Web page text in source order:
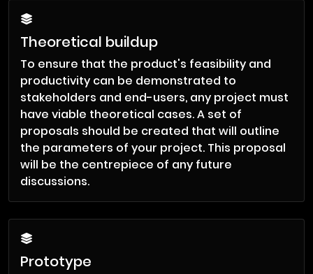
Theoretical buildup
To ensure that the product's feasibility and
productivity can be demonstrated to
stakeholders and end-users, any project must
have viable theoretical cases. A set of
proposals should be created that will outline
the parameters of your project. This proposal
will be the centrepiece of any future
discussions.
Prototype